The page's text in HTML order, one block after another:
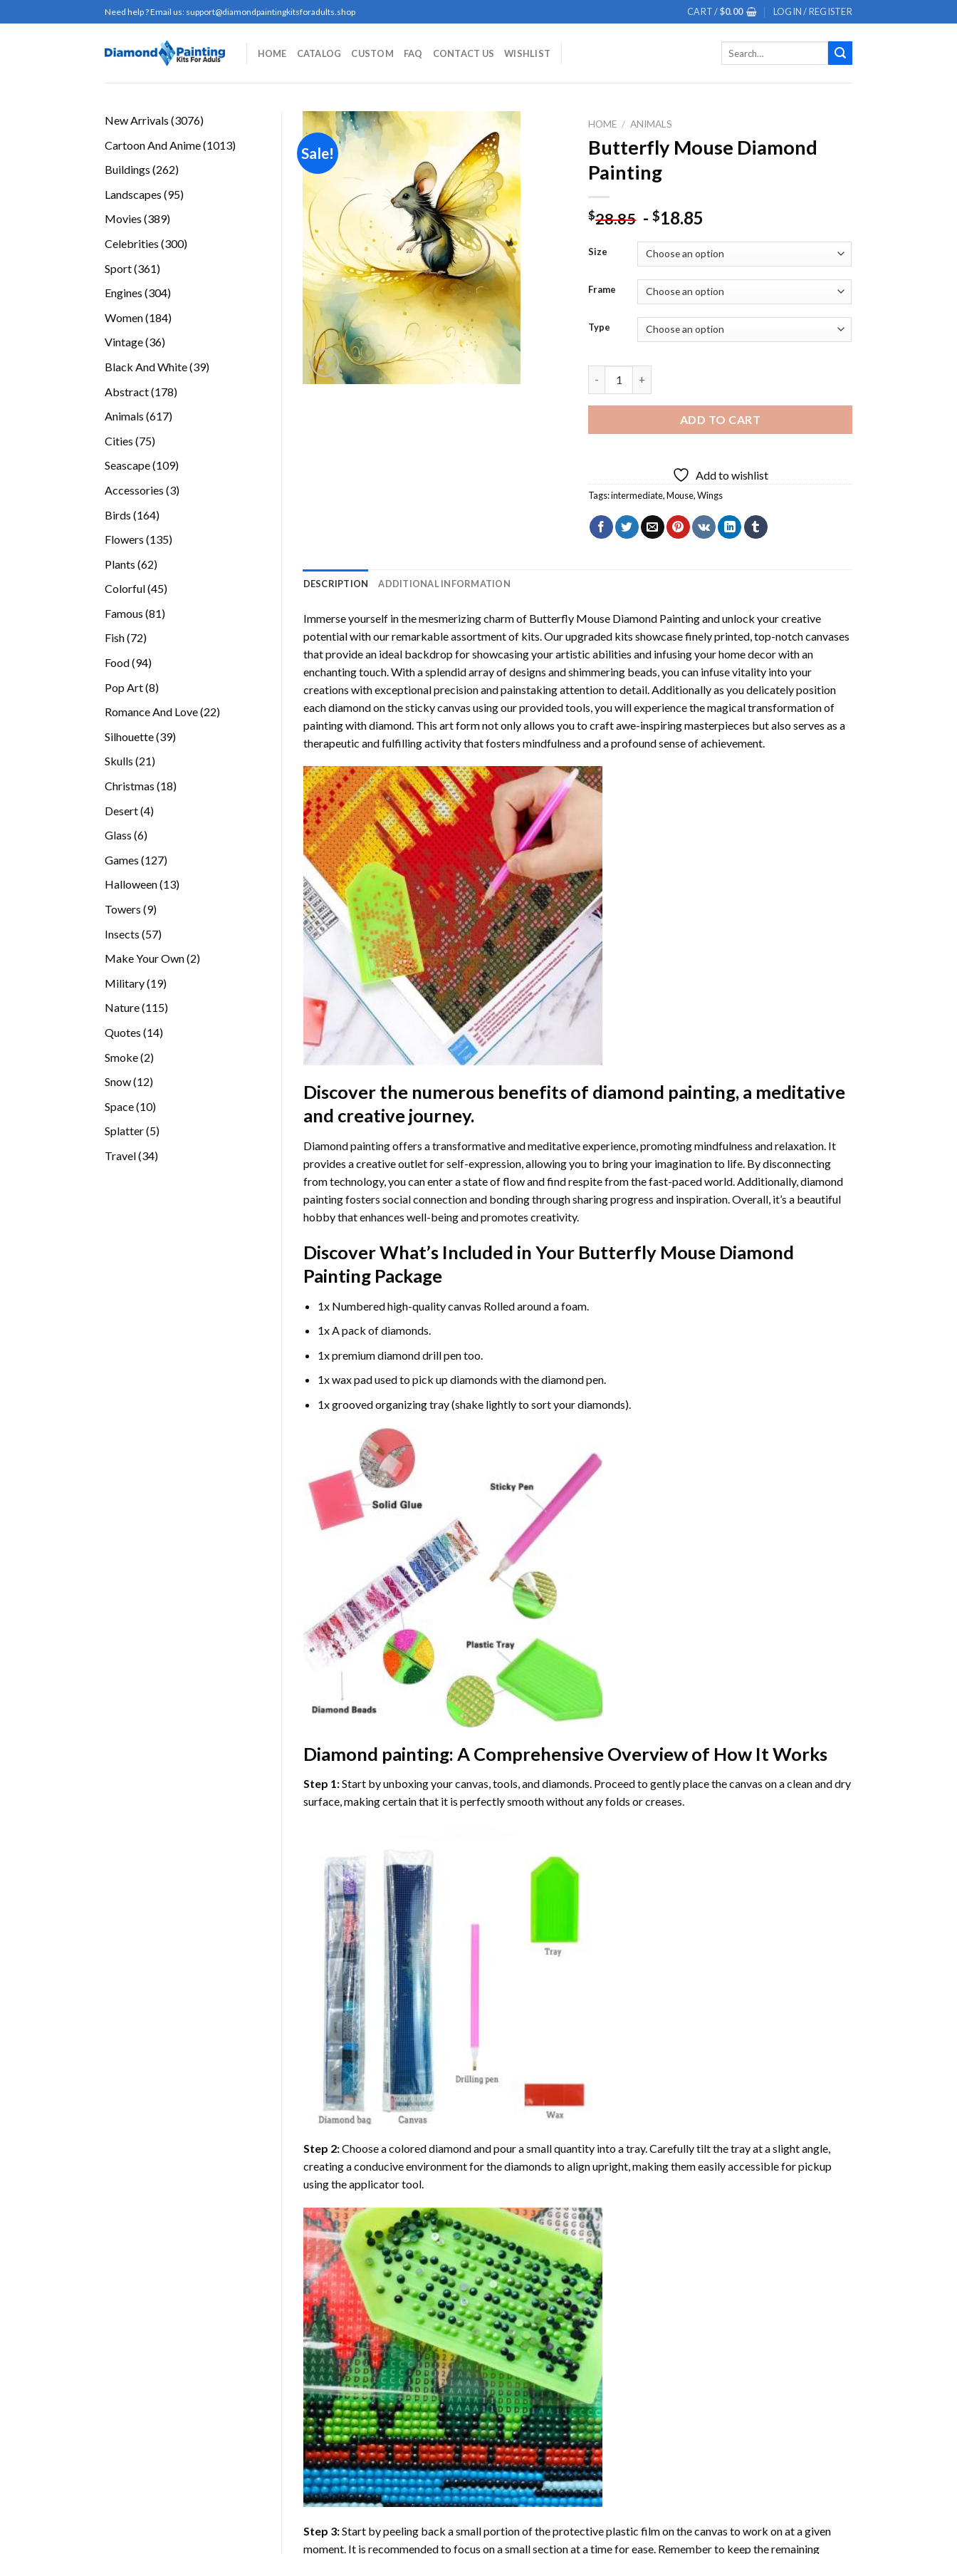
to
Need help ? Email us: support@diamondpaintingkitsforadults.shop CART /$0.00 LOGIN / REGISTER
HOME CATALOG CUSTOM FAQ CONTACT US WISHLIST
New Arrivals 30763076
Cartoon And Anime 10131013
Buildings 262262
Landscapes 9595
Movies 389389
Celebrities 300300
Sport 361361
Engines 304304
Women 184184
Vintage 3636
Black And White 3939
Abstract 178178
Animals 617617
Cities 7575
Seascape 109109
Accessories 33
Birds 164164
Flowers 135135
Plants 6262
Colorful 4545
Famous 8181
Fish 7272
Food 9494
Pop Art 88
Romance And Love 2222
Silhouette 3939
Skulls 2121
Christmas 1818
Desert 44
Glass 66
Games 127127
products
Halloween 1313
Towers 99
Insects 5757
Make Your Own 22
Military 1919
Nature 115115
Quotes 1414
Smoke 22
Snow 1212
Space 1010
Splatter 55
Travel 3434
Sale!
Add to
wishlist
HOME / ANIMALS
Butterfly Mouse Diamond
Painting
$28.85 -$18.85
Size
Frame
Type
ADD TO CART
Add to wishlist
Tags:intermediate,Mouse,Wings
DESCRIPTION ADDITIONAL INFORMATION
Immerse yourself in the mesmerizing charm of Butterfly Mouse Diamond Paintingand unlock your creative
potential with our remarkable assortment of kits. Our upgraded kits showcase finely printed, top-notch canvases
that provide an ideal backdrop for showcasing your artistic abilities and infusing your home decor with an
enchanting touch. With a splendid array of designs and shimmering beads, you can infuse vitality into your
creations with exceptional precision and painstaking attention to detail. Additionally as you delicately position
each diamond on the sticky canvas using our provided tools, you will experience the magical transformation of
painting with diamond. This art form not only allows you to craft awe-inspiring masterpieces but also serves as a
therapeutic and fulfilling activity that fosters mindfulness and a profound sense of achievement.
Discover the numerous benefits of diamond painting, a meditative
and creative journey.
Diamond painting offers a transformative and meditative experience, promoting mindfulness and relaxation. It
provides a creative outlet for self-expression, allowing you to bring your imagination to life. By disconnecting
from technology, you can enter a state of flow and find respite from the fast-paced world. Additionally,diamond
paintingfosters social connection and bonding through sharing progress and inspiration. Overall, it’s a beautiful
hobby that enhances well-being and promotes creativity.
Discover What’s Included in Your Butterfly Mouse Diamond
PaintingPackage
1x Numbered high-quality canvas Rolled around a foam.
1x A pack of diamonds.
1x premium diamond drill pen too.
1x wax pad used to pick up diamonds with the diamond pen.
1x grooved organizing tray (shake lightly to sort your diamonds).
Diamond painting: A Comprehensive Overview of How It Works
Step 1:Start by unboxing your canvas, tools, and diamonds. Proceed to gently place the canvas on a clean and dry
surface, making certain that it is perfectly smooth without any folds or creases.
Step 2:Choose a colored diamond and pour a small quantity into a tray. Carefully tilt the tray at a slight angle,
creating a conducive environment for the diamonds to align upright, making them easily accessible for pickup
using the applicator tool.
Step 3:Start by peeling back a small portion of the protective plastic film on the canvas to work on at a given
moment. It is recommended to focus on a small section at a time for ease. Remember to keep the remaining